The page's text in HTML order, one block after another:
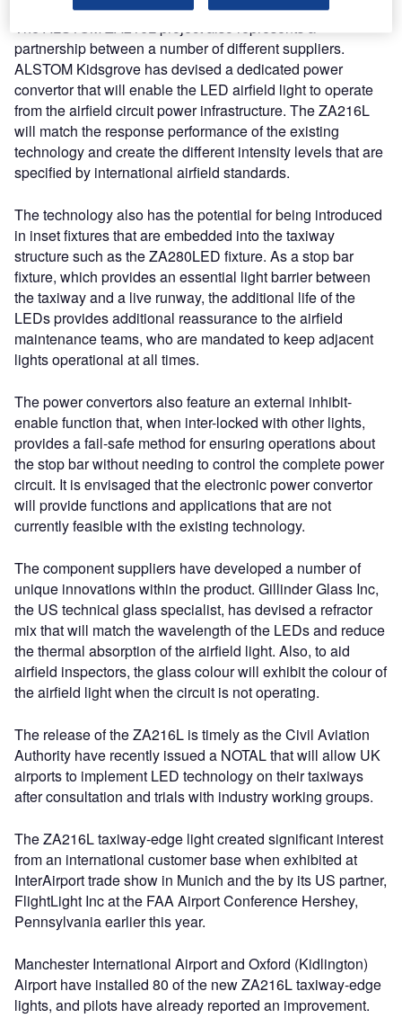
The ALSTOM ZA216L project also represents a
partnership between a number of different suppliers.
ALSTOM Kidsgrove has devised a dedicated power
convertor that will enable the LED airfield light to operate
from the airfield circuit power infrastructure. The ZA216L
will match the response performance of the existing
technology and create the different intensity levels that are
specified by international airfield standards.
The technology also has the potential for being introduced
in inset fixtures that are embedded into the taxiway
structure such as the ZA280LED fixture. As a stop bar
fixture, which provides an essential light barrier between
the taxiway and a live runway, the additional life of the
LEDs provides additional reassurance to the airfield
maintenance teams, who are mandated to keep adjacent
lights operational at all times.
The power convertors also feature an external inhibit-
enable function that, when inter-locked with other lights,
provides a fail-safe method for ensuring operations about
the stop bar without needing to control the complete power
circuit. It is envisaged that the electronic power convertor
will provide functions and applications that are not
currently feasible with the existing technology.
The component suppliers have developed a number of
unique innovations within the product. Gillinder Glass Inc,
the US technical glass specialist, has devised a refractor
mix that will match the wavelength of the LEDs and reduce
the thermal absorption of the airfield light. Also, to aid
airfield inspectors, the glass colour will exhibit the colour of
the airfield light when the circuit is not operating.
The release of the ZA216L is timely as the Civil Aviation
Authority have recently issued a NOTAL that will allow UK
airports to implement LED technology on their taxiways
after consultation and trials with industry working groups.
The ZA216L taxiway-edge light created significant interest
from an international customer base when exhibited at
InterAirport trade show in Munich and the by its US partner,
FlightLight Inc at the FAA Airport Conference Hershey,
Pennsylvania earlier this year.
Manchester International Airport and Oxford (Kidlington)
Airport have installed 80 of the new ZA216L taxiway-edge
lights, and pilots have already reported an improvement.